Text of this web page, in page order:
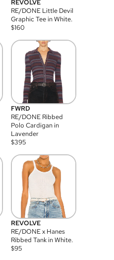
REVOLVE
RE/DONE Little Devil
Graphic Tee in White.
$160
FWRD
RE/DONE Ribbed
Polo Cardigan in
Lavender
$395
REVOLVE
RE/DONE x Hanes
Ribbed Tank in White.
$95